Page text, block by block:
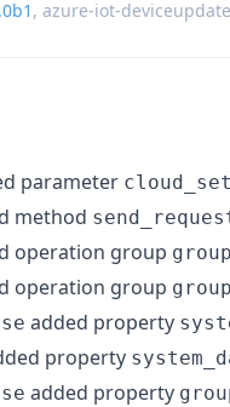
, azure-iot-
parameter
method
operation group
operation group
added property
property
added property